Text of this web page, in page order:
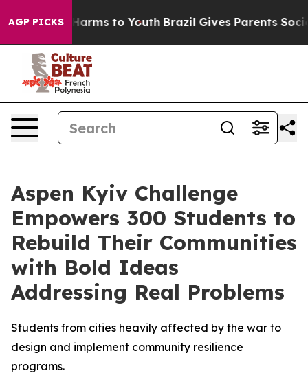
AGP PICKS
Abate Harms to Youth Brazil Gives Parents Social
Aspen Kyiv Challenge
Empowers 300 Students to
Rebuild Their Communities
with Bold Ideas
Addressing Real Problems
Students from cities heavily affected by the war to
design and implement community resilience
programs.